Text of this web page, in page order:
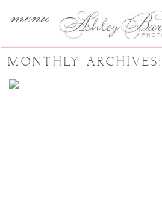
menu
MONTHLY ARCHIVES: